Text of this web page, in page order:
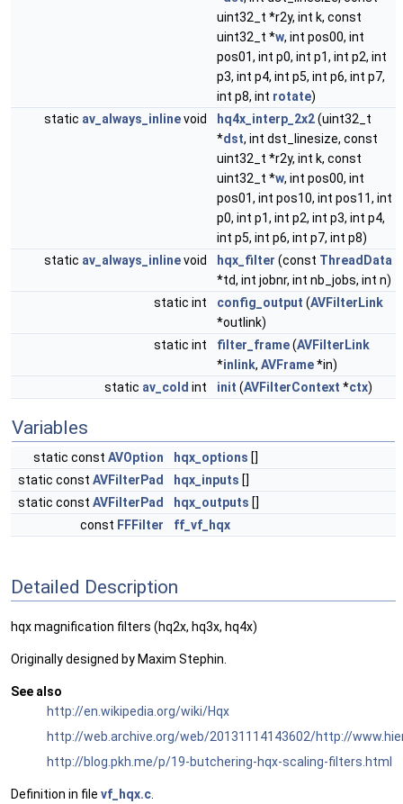
uint32_t *r2y, int k, const
uint32_t *w, int pos00, int
pos01, int p0, int p1, int p2, int
p3, int p4, int p5, int p6, int p7,
int p8, int rotate)
static av_always_inlinevoid hq4x_interp_2x2(uint32_t
*dst, int dst_linesize, const
uint32_t *r2y, int k, const
uint32_t *w, int pos00, int
pos01, int pos10, int pos11, int
p0, int p1, int p2, int p3, int p4,
int p5, int p6, int p7, int p8)
static av_always_inlinevoid hqx_filter (const ThreadData
*td, int jobnr, int nb_jobs, int n)
static int
config_output (AVFilterLink
*outlink)
static int
filter_frame(AVFilterLink
*inlink, AVFrame*in)
static av_cold int init (AVFilterContext *ctx)
Variables
static const AVOption hqx_options []
static const AVFilterPad hqx_inputs []
static const AVFilterPad hqx_outputs []
const FFFilter ff_vf_hqx
Detailed Description
hqx magnification filters (hq2x, hq3x, hq4x)
Originally designed by Maxim Stephin.
See also
http://en.wikipedia.org/wiki/Hqx
http://web.archive.org/web/20131114143602/http://
http://blog.pkh.me/p/19-butchering-hqx-scaling-filters.html
Definition in file vf_hqx.c